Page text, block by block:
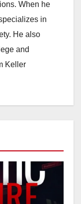
When he
in
He also
and
Keller